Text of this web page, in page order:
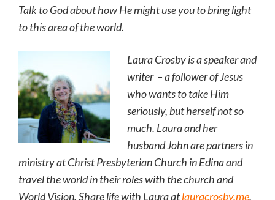
Talk to God about how He might use you to bring light
to this area of the world.
Laura Crosby is a speaker and
writer – a follower of Jesus
who wants to take Him
seriously, but herself not so
much. Laura and her
husband John are partners in
ministry at Christ Presbyterian Church in Edina and
travel the world in their roles with the church and
World Vision. Share life with Laura atlauracrosby.me.